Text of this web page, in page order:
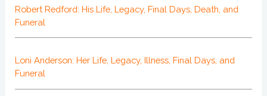
Robert Redford: His Life, Legacy, Final Days, Death, and
Funeral
Loni Anderson: Her Life, Legacy, Illness, Final Days, and
Funeral